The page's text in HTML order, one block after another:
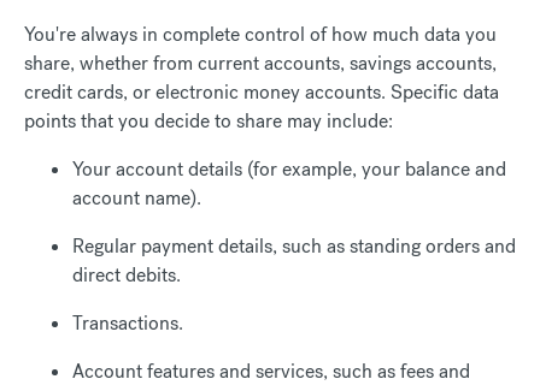
You're always in complete control of how much data you
share, whether from current accounts, savings accounts,
credit cards, or electronic money accounts. Specific data
points that you decide to share may include:
Your account details (for example, your balance and
account name).
Regular payment details, such as standing orders and
direct debits.
Transactions.
Account features and services, such as fees and